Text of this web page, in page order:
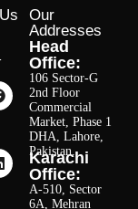
Our
Addresses
Head
Office:
106 Sector-G
2nd Floor
Commercial
Market, Phase 1
DHA, Lahore,
Pakistan.
Karachi
Office:
A-510, Sector
6A, Mehran